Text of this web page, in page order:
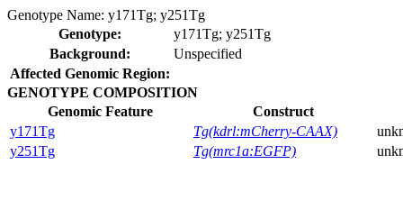
Genotype Name: y171Tg; y251Tg
Genotype:
y171Tg; y251Tg
Background:
Unspecified
Affected Genomic Region:
GENOTYPE COMPOSITION
Genomic Feature
Construct
y171Tg
Tg(kdrl:mCherry-CAAX)
y251Tg
Tg(mrc1a:EGFP)